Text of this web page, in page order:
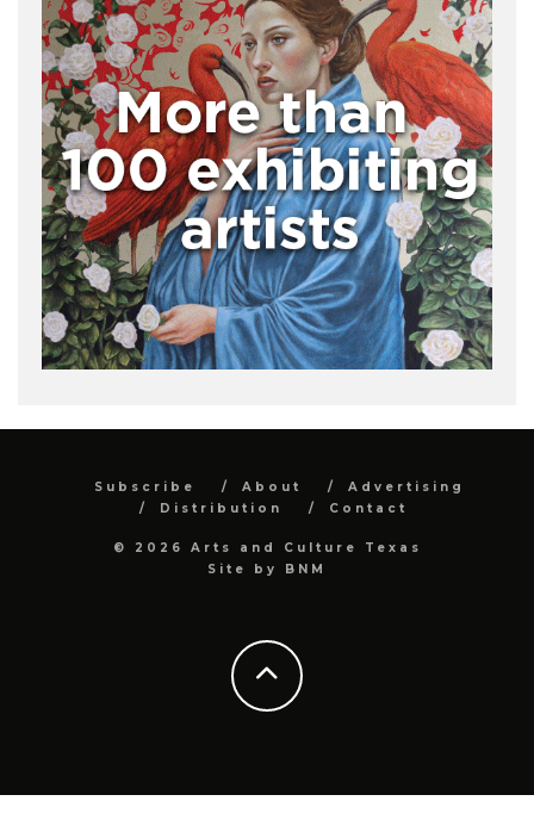
Subscribe About
Advertising
Distribution
Contact
© 2026 Arts and Culture Texas
Site by BNM